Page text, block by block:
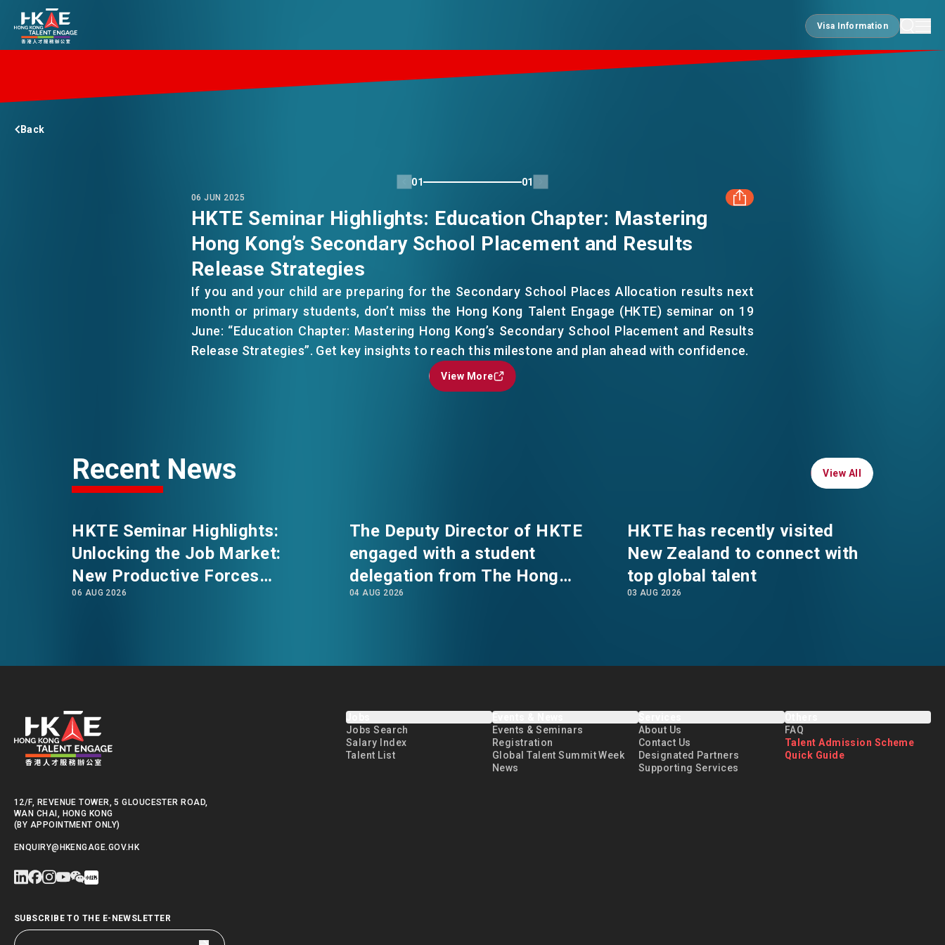
Visa Information
Visa Information
EDGE OF HK
CONTACT US
Back
01 01
06 JUN 2025
LINKEDIN
WHATSAPP
HKTE Seminar Highlights: Education Chapter: Mastering
Hong Kong’s Secondary School Placement and Results
Release Strategies
If you and your child are preparing for the Secondary School Places Allocation results next
month or primary students, don’t miss the Hong Kong Talent Engage (HKTE) seminar on 19
June: “Education Chapter: Mastering Hong Kong’s Secondary School Placement and Results
Release Strategies”. Get key insights to reach this milestone and plan ahead with confidence.
View More
View More
Recent News View All
View All
HKTE Seminar Highlights:
Unlocking the Job Market:
New Productive Forces
Empowering a New Future for
06 AUG 2026
The Deputy Director of HKTE
engaged with a student
delegation from The Hong
Kong Polytechnic University's
04 AUG 2026
HKTE has recently visited
New Zealand to connect with
top global talent
03 AUG 2026
12/F, REVENUE TOWER, 5 GLOUCESTER ROAD,
WAN CHAI, HONG KONG
(BY APPOINTMENT ONLY)
ENQUIRY@HKENGAGE.GOV.HK
SUBSCRIBE TO THE E-NEWSLETTER
Jobs Search
Salary Index
Talent List
Events & Seminars
Registration
Global Talent Summit Week
News
About Us
Contact Us
Designated Partners
Supporting Services
FAQ
Talent Admission Scheme
Quick Guide